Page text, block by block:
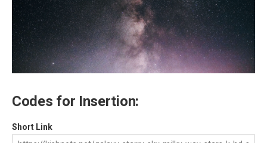
Codes for Insertion:
Short Link